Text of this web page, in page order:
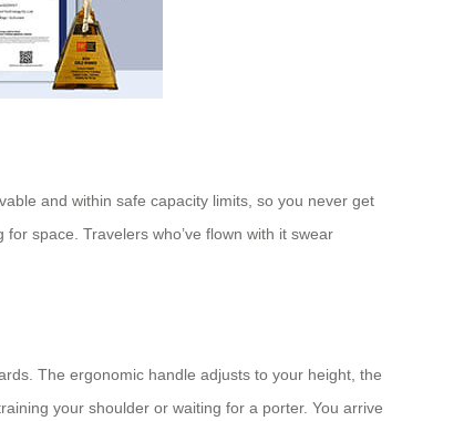
and within safe capacity limits, so you never get
space. Travelers who’ve flown with it swear
The ergonomic handle adjusts to your height, the
your shoulder or waiting for a porter. You arrive